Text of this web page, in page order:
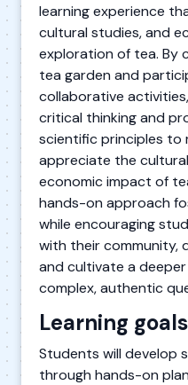
learning experience
cultural studies, and
exploration of tea. By
tea garden and
collaborative
critical thinking and
scientific principles to
appreciate the
economic impact of
hands-on approach
while encouraging
with their community,
and cultivate a
complex, authentic
Learning goals
Students will develop
through hands-on